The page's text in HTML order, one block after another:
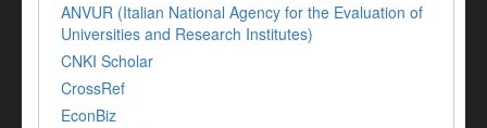
ANVUR (Italian National Agency for the Evaluation of
Universities and Research Institutes)
CNKI Scholar
CrossRef
EconBiz